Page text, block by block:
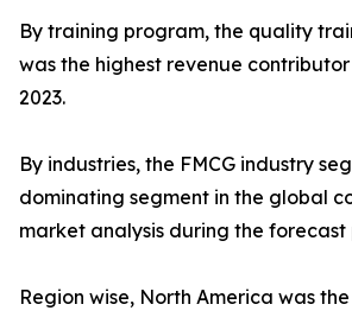
By training program, the quality
was the highest revenue
2023.
By industries, the FMCG industry
dominating segment in the global
market analysis during the forecast
Region wise, North America was